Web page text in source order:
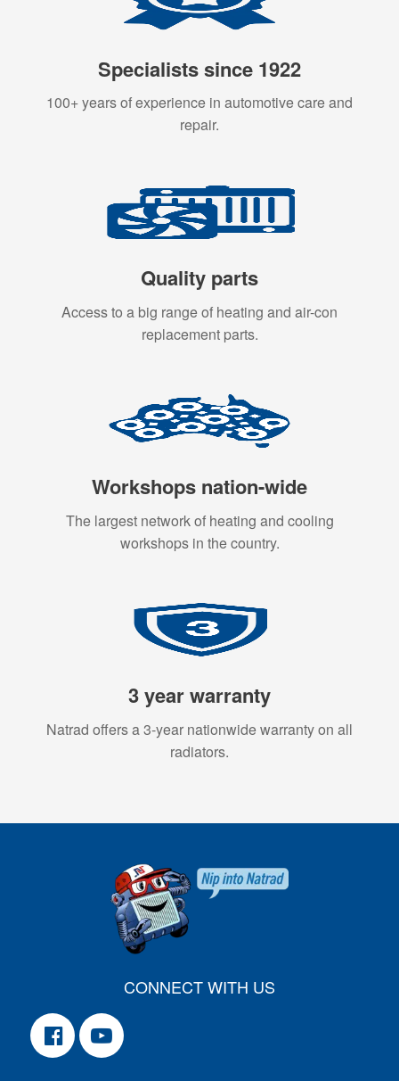
Specialists since 1922
100+ years of experience in automotive care and
repair.
Quality parts
Access to a big range of heating and air-con
replacement parts.
Workshops nation-wide
The largest network of heating and cooling
workshops in the country.
3 year warranty
Natrad offers a 3-year nationwide warranty on all
radiators.
CONNECT WITH US